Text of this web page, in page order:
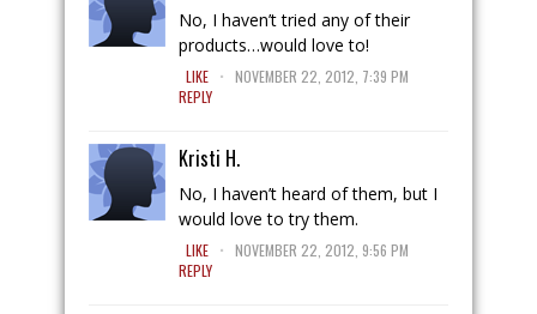
No, I haven’t tried any of their
products…would love to!
LIKE . NOVEMBER 22, 2012, 7:39 PM
REPLY
Kristi H.
No, I haven’t heard of them, but I
would love to try them.
LIKE . NOVEMBER 22, 2012, 9:56 PM
REPLY